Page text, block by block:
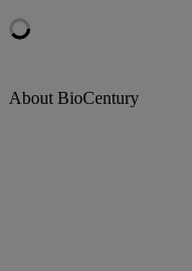
About BioCentury